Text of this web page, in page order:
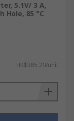
5.1V/ 3 A,
Hole, 85 °C
HK$385.20/unit